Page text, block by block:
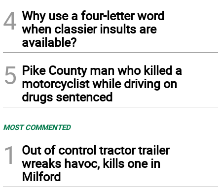
4 Why use a four-letter word
when classier insults are
available?
5 Pike County man who killed a
motorcyclist while driving on
drugs sentenced
MOST COMMENTED
1
Out of control tractor trailer
wreaks havoc, kills one in
Milford